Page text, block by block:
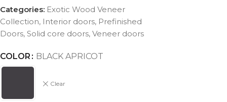
Categories: Exotic Wood Veneer
Collection, Interior doors, Prefinished
Doors, Solid core doors, Veneer doors
COLOR BLACK APRICOT
Clear